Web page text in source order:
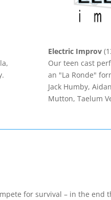
Electric Improv
Our teen cast
an "La Ronde"
Jack Humby,
Mutton, Taelum
for survival – in the end